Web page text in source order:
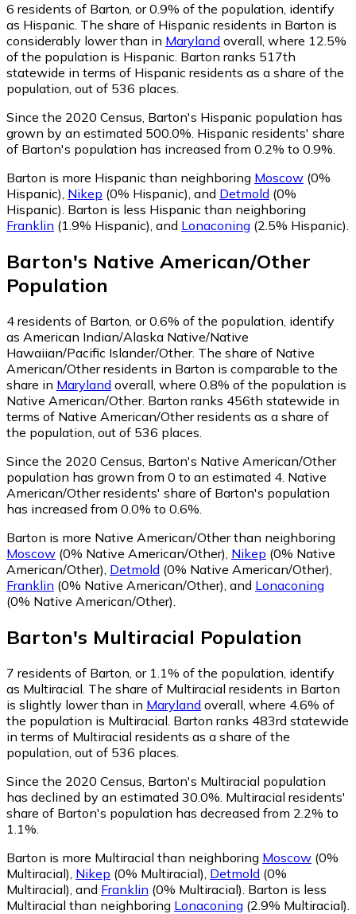
6 residents of Barton, or 0.9% of the population, identify
as Hispanic. The share of Hispanic residents in Barton is
considerably lower than in Maryland overall, where 12.5%
of the population is Hispanic. Barton ranks 517th
statewide in terms of Hispanic residents as a share of the
population, out of 536 places.
Since the 2020 Census, Barton's Hispanic population has
grown by an estimated 500.0%. Hispanic residents' share
of Barton's population has increased from 0.2% to 0.9%.
Barton is more Hispanic than neighboring Moscow (0%
Hispanic), Nikep (0% Hispanic), and Detmold (0%
Hispanic). Barton is less Hispanic than neighboring
Franklin (1.9% Hispanic), and Lonaconing (2.5% Hispanic).
Barton's Native American/Other
Population
4 residents of Barton, or 0.6% of the population, identify
as American Indian/Alaska Native/Native
Hawaiian/Pacific Islander/Other. The share of Native
American/Other residents in Barton is comparable to the
share in Maryland overall, where 0.8% of the population is
Native American/Other. Barton ranks 456th statewide in
terms of Native American/Other residents as a share of
the population, out of 536 places.
Since the 2020 Census, Barton's Native American/Other
population has grown from 0 to an estimated 4. Native
American/Other residents' share of Barton's population
has increased from 0.0% to 0.6%.
Barton is more Native American/Other than neighboring
Moscow (0% Native American/Other) Nikep (0% Native
American/Other) Detmold (0% Native American/Other)
Franklin (0% Native American/Other) and Lonaconing
(0% Native American/Other)
Barton's Multiracial Population
7 residents of Barton, or 1.1% of the population, identify
as Multiracial. The share of Multiracial residents in Barton
is slightly lower than in Maryland overall, where 4.6% of
the population is Multiracial. Barton ranks 483rd statewide
in terms of Multiracial residents as a share of the
population, out of 536 places.
Since the 2020 Census, Barton's Multiracial population
has declined by an estimated 30.0%. Multiracial residents'
share of Barton's population has decreased from 2.2% to
1.1%.
Barton is more Multiracial than neighboring Moscow (0%
Multiracial) Nikep (0% Multiracial) Detmold (0%
Multiracial) and Franklin (0% Multiracial) Barton is less
Multiracial than neighboring Lonaconing (2.9% Multiracial)